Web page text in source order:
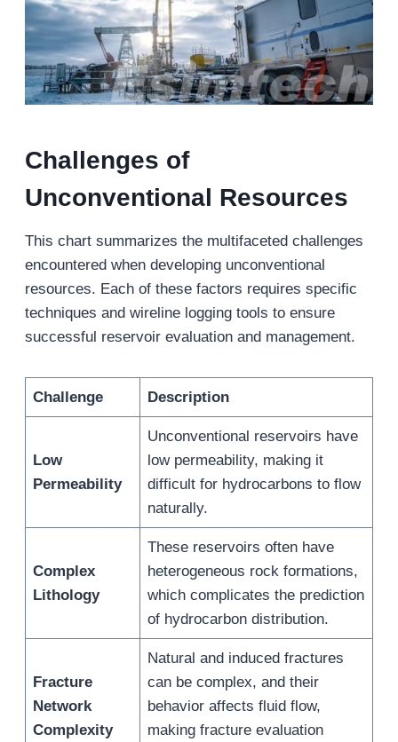
Challenges of
Unconventional Resources
This chart summarizes the multifaceted challenges
encountered when developing unconventional
resources. Each of these factors requires specific
techniques and wireline logging tools to ensure
successful reservoir evaluation and management.
Challenge Description
Low
Permeability
Unconventional reservoirs have
low permeability, making it
difficult for hydrocarbons to flow
naturally.
Complex
Lithology
These reservoirs often have
heterogeneous rock formations,
which complicates the prediction
of hydrocarbon distribution.
Fracture
Network
Complexity
Natural and induced fractures
can be complex, and their
behavior affects fluid flow,
making fracture evaluation